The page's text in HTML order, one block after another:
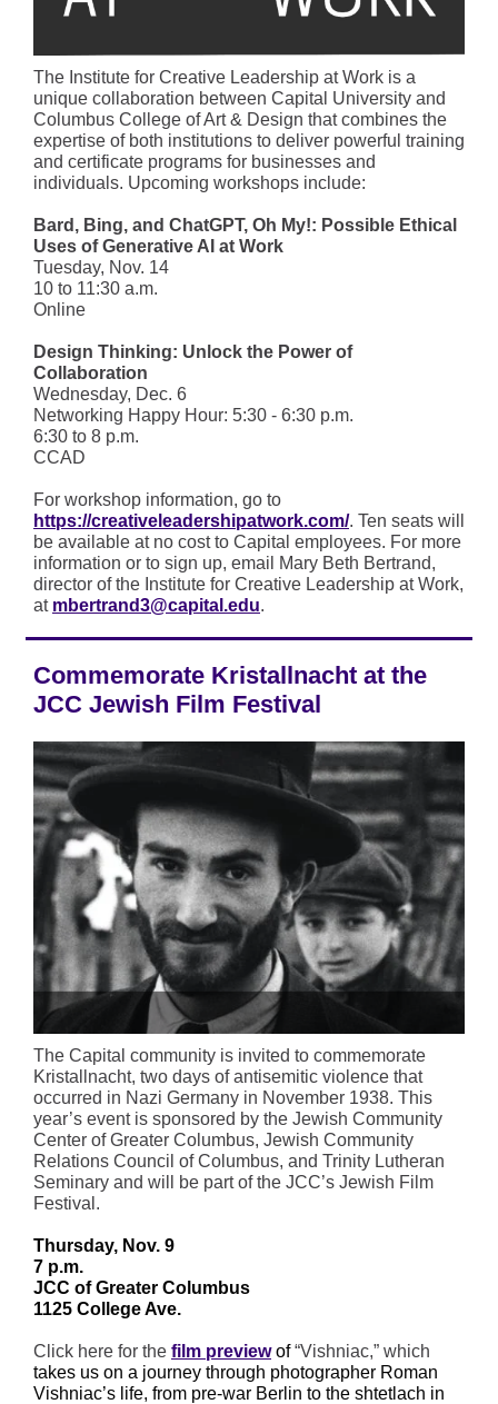
The Institute for Creative Leadership at Work is a
unique collaboration between Capital University and
Columbus College of Art & Design that combines the
expertise of both institutions to deliver powerful training
and certificate programs for businesses and
individuals. Upcoming workshops include:
Bard, Bing, and ChatGPT, Oh My!: Possible Ethical
Uses of Generative AI at Work
Tuesday, Nov. 14
10 to 11:30 a.m.
Online
Design Thinking: Unlock the Power of
Collaboration
Wednesday, Dec. 6
Networking Happy Hour: 5:30 - 6:30 p.m.
6:30 to 8 p.m.
CCAD
For workshop information, go to
https://creativeleadershipatwork.com/. Ten seats will
be available at no cost to Capital employees. For more
information or to sign up, email Mary Beth Bertrand,
director of the Institute for Creative Leadership at Work,
at mbertrand3@capital.edu.
Commemorate Kristallnacht at the
JCC Jewish Film Festival
The Capital community is invited to commemorate
Kristallnacht, two days of antisemitic violence that
occurred in Nazi Germany in November 1938. This
year’s event is sponsored by the Jewish Community
Center of Greater Columbus, Jewish Community
Relations Council of Columbus, and Trinity Lutheran
Seminary and will be part of the JCC’s Jewish Film
Festival.
Thursday, Nov. 9
7 p.m.
JCC of Greater Columbus
1125 College Ave.
Click here for the film previewof“Vishniac,” which
takes us on a journey through photographer Roman
Vishniac’s life, from pre-war Berlin to the shtetlach in